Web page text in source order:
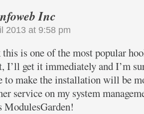
Inc
2013 at 9:58 pm
is one of the most popular
I’ll get it immediately and I’m
to make the installation will be
service on my system
ModulesGarden!